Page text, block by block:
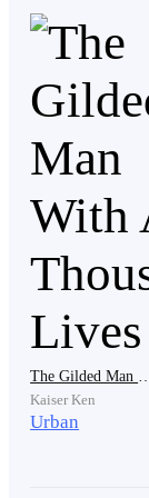
room.
Avon’s room
was in the
came,
everything in
With a
out of the
the sound
The Gilded Man With
Kaiser Ken
Urban